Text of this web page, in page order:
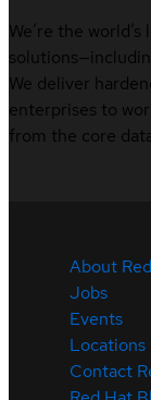
We’re the
We deliver
enterprises to
from the core
About
Jobs
Events
Locations
Contact